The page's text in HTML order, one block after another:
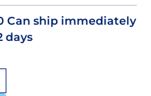
Can ship immediately
days